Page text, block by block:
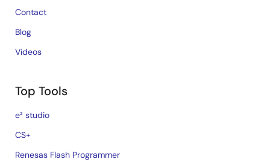
Contact
Blog
Videos
Top Tools
e² studio
CS+
Renesas Flash Programmer